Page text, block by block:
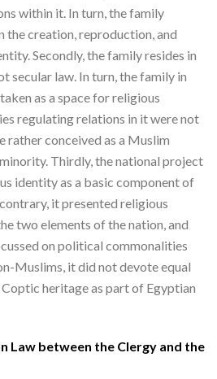
within it. In turn, the family
the creation, reproduction, and
Secondly, the family resides in
secular law. In turn, the family in
as a space for religious
regulating relations in it were not
rather conceived as a Muslim
Thirdly, the national project
identity as a basic component of
it presented religious
two elements of the nation, and
on political commonalities
Muslims, it did not devote equal
heritage as part of Egyptian
Law between the Clergy and the